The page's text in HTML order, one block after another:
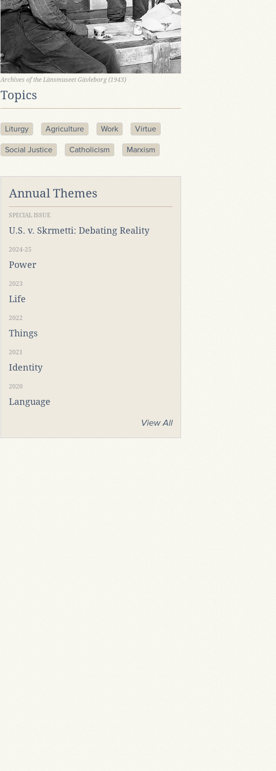
Archives of the Länsmuseet Gävleborg (1943)
Topics
Liturgy Agriculture Work Virtue
Social Justice Catholicism Marxism
Annual Themes
SPECIAL ISSUE
U.S. v. Skrmetti: Debating Reality
2024-25
Power
2023
Life
2022
Things
2021
Identity
2020
Language
View All